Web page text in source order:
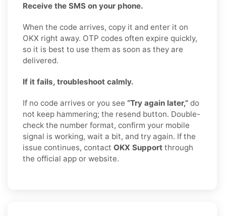
Receive the SMS on your phone.
When the code arrives, copy it and enter it on
OKX right away. OTP codes often expire quickly,
so it is best to use them as soon as they are
delivered.
If it fails, troubleshoot calmly.
If no code arrives or you see “Try again later,” do
not keep hammering; the resend button. Double-
check the number format, confirm your mobile
signal is working, wait a bit, and try again. If the
issue continues, contact OKX Support through
the official app or website.